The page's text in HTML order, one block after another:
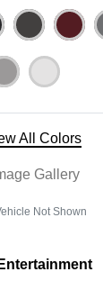
All Colors
Gallery
Not Shown
Entertainment